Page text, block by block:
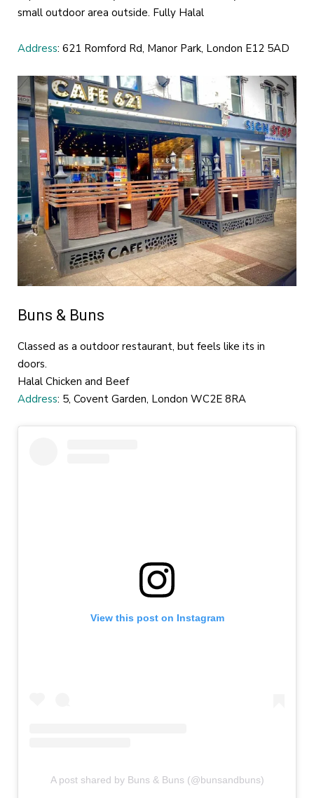
small outdoor area outside. Fully Halal
Address: 621 Romford Rd, Manor Park, London E12 5AD
Buns & Buns
Classed as a outdoor restaurant, but feels like its in
doors.
Halal Chicken and Beef
Address: 5, Covent Garden, London WC2E 8RA
View this post on Instagram
A post shared by Buns & Buns (@bunsandbuns)